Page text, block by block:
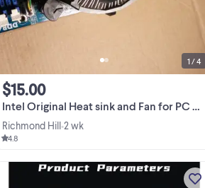
this is a pretty old socket type.
Intel Original Heat sink and Fan for PC mother board
$15.00
Richmond Hill•2 wk
4.8
1 / 4